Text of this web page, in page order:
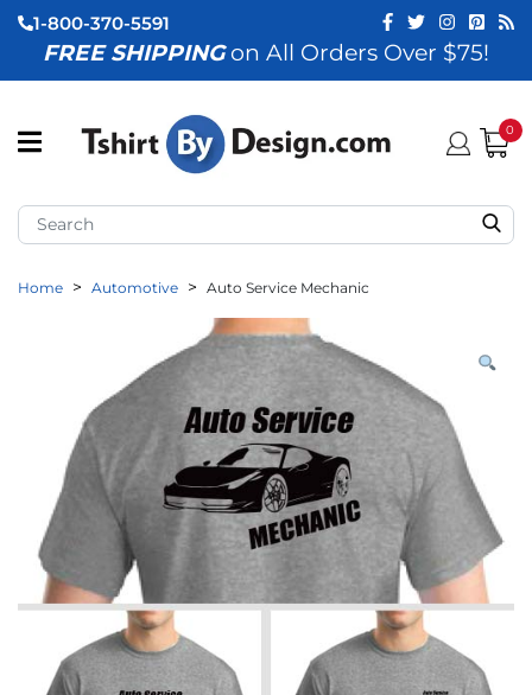
(View All)
(By Industry)
(By Occasion)
(Apparel)
(Event Staff)
(Brands)
1-800-370-5591
FREE SHIPPINGon All Orders Over $75!
0
Home Automotive Auto Service Mechanic